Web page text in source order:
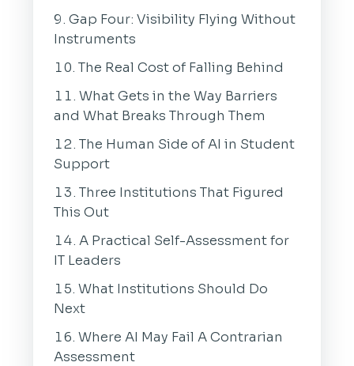
Gap Four: Visibility Flying Without
Instruments
The Real Cost of Falling Behind
What Gets in the Way Barriers
and What Breaks Through Them
The Human Side of AI in Student
Support
Three Institutions That Figured
This Out
A Practical Self-Assessment for
IT Leaders
What Institutions Should Do
Next
Where AI May Fail A Contrarian
Assessment